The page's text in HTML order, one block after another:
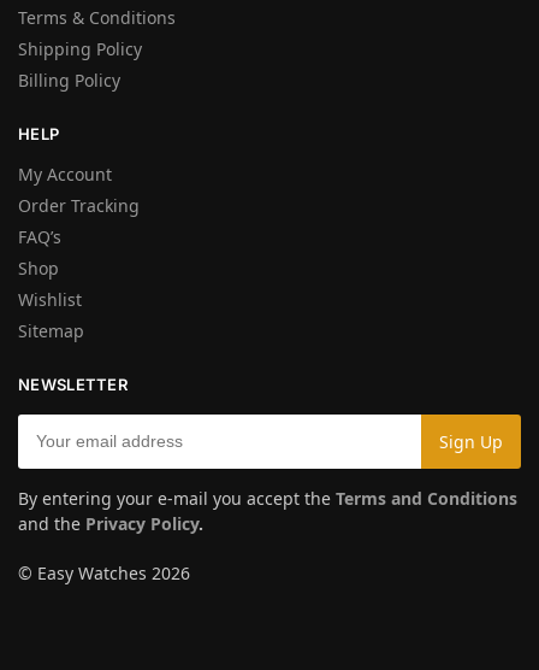
Terms & Conditions
Shipping Policy
Billing Policy
HELP
My Account
Order Tracking
FAQ’s
Shop
Wishlist
Sitemap
NEWSLETTER
By entering your e-mail you accept the Terms and Conditions
and the Privacy Policy.
© Easy Watches 2026